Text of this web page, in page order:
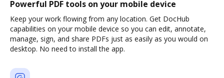
Powerful PDF tools on your mobile device
Keep your work flowing from any location. Get DocHub
capabilities on your mobile device so you can edit, annotate,
manage, sign, and share PDFs just as easily as you would on
desktop. No need to install the app.